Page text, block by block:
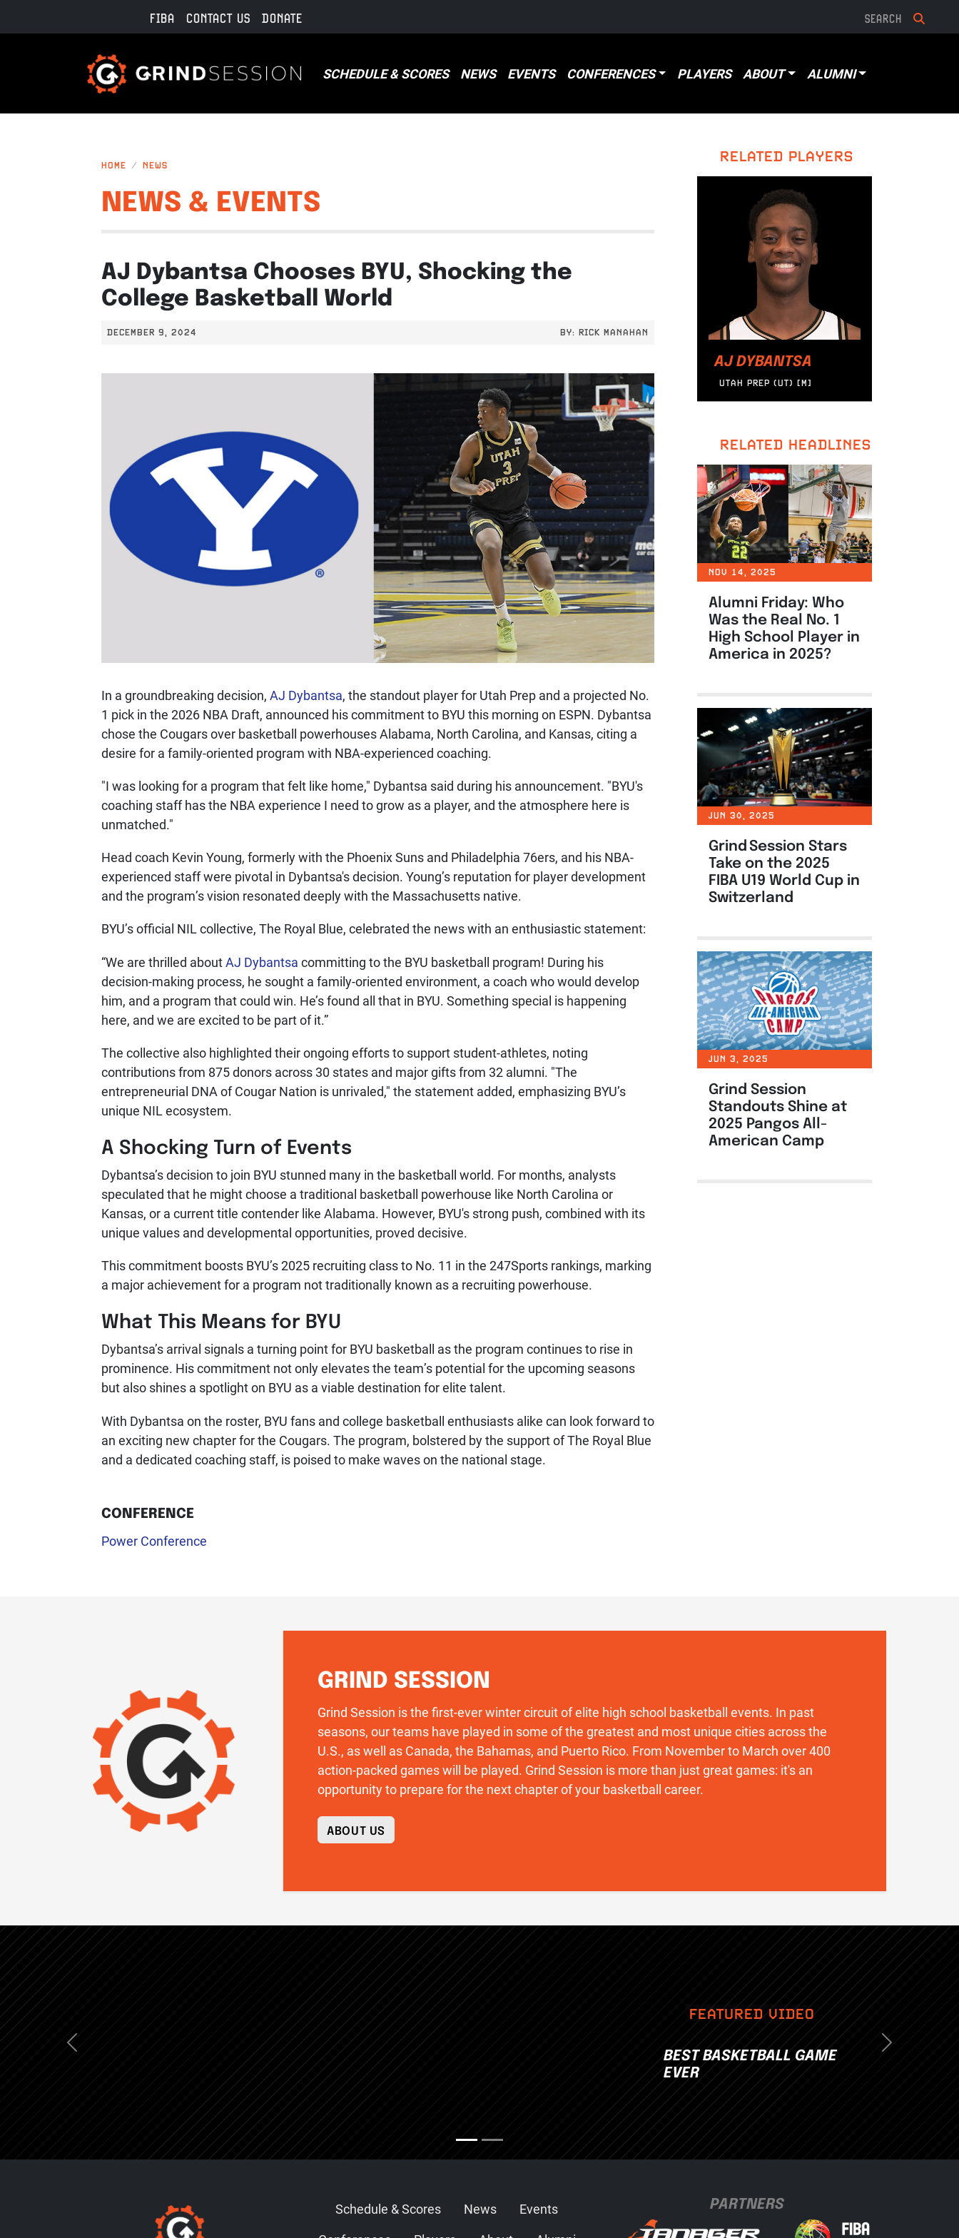
FIBA CONTACT US DONATE
SCHEDULE & SCORES NEWS EVENTS CONFERENCES PLAYERS ABOUT ALUMNI
HOME NEWS
NEWS & EVENTS
AJ Dybantsa Chooses BYU, Shocking the
College Basketball World
DECEMBER 9, 2024 BY: RICK MANAHAN
In a groundbreaking decision, AJ Dybantsa, the standout player for Utah Prep and a projected No.
1 pick in the 2026 NBA Draft, announced his commitment to BYU this morning on ESPN. Dybantsa
chose the Cougars over basketball powerhouses Alabama, North Carolina, and Kansas, citing a
desire for a family-oriented program with NBA-experienced coaching.
"I was looking for a program that felt like home," Dybantsa said during his announcement. "BYU's
coaching staff has the NBA experience I need to grow as a player, and the atmosphere here is
unmatched."
Head coach Kevin Young, formerly with the Phoenix Suns and Philadelphia 76ers, and his NBA-
experienced staff were pivotal in Dybantsa's decision. Young’s reputation for player development
and the program’s vision resonated deeply with the Massachusetts native.
BYU’s official NIL collective, The Royal Blue, celebrated the news with an enthusiastic statement:
“We are thrilled aboutAJ Dybantsa committing to the BYU basketball program! During his
decision-making process, he sought a family-oriented environment, a coach who would develop
him, and a program that could win. He’s found all that in BYU. Something special is happening
here, and we are excited to be part of it.”
The collective also highlighted their ongoing efforts to support student-athletes, noting
contributions from 875 donors across 30 states and major gifts from 32 alumni. "The
entrepreneurial DNA of Cougar Nation is unrivaled," the statement added, emphasizing BYU’s
unique NIL ecosystem.
A Shocking Turn of Events
Dybantsa’s decision to join BYU stunned many in the basketball world. For months, analysts
speculated that he might choose a traditional basketball powerhouse like North Carolina or
Kansas, or a current title contender like Alabama. However, BYU's strong push, combined with its
unique values and developmental opportunities, proved decisive.
This commitment boosts BYU’s 2025 recruiting class to No. 11 in the 247Sports rankings, marking
a major achievement for a program not traditionally known as a recruiting powerhouse.
What This Means for BYU
Dybantsa’s arrival signals a turning point for BYU basketball as the program continues to rise in
prominence. His commitment not only elevates the team’s potential for the upcoming seasons
but also shines a spotlight on BYU as a viable destination for elite talent.
With Dybantsa on the roster, BYU fans and college basketball enthusiasts alike can look forward to
an exciting new chapter for the Cougars. The program, bolstered by the support of The Royal Blue
and a dedicated coaching staff, is poised to make waves on the national stage.
CONFERENCE
Power Conference
RELATED PLAYERS
AJ DYBANTSA
UTAH PREP (UT) [M]
RELATED HEADLINES
NOV 14, 2025
Alumni Friday: Who
Was the Real No. 1
High School Player in
America in 2025?
JUN 30, 2025
Grind Session Stars
Take on the 2025
FIBA U19 World Cup in
Switzerland
JUN 3, 2025
Grind Session
Standouts Shine at
2025 Pangos All-
American Camp
IMAGE
GRIND SESSION
Grind Session is the first-ever winter circuit of elite high school basketball events. In past
seasons, our teams have played in some of the greatest and most unique cities across the
U.S., as well as Canada, the Bahamas, and Puerto Rico. From November to March over 400
action-packed games will be played. Grind Session is more than just great games: it's an
opportunity to prepare for the next chapter of your basketball career.
ABOUT US
FEATURED VIDEO
BEST BASKETBALL GAME
EVER
Previous Next
Schedule & Scores News
Events
PARTNERS